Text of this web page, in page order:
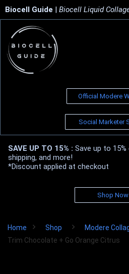
Biocell Guide | Biocell Liquid
Official Modere
Social Marketer
SAVE UP TO 15% : Save up to
shipping, and more!
*Discount applied at checkout
Shop Now
Home Shop Modere
Trim Chocolate + Go Orange Citrus